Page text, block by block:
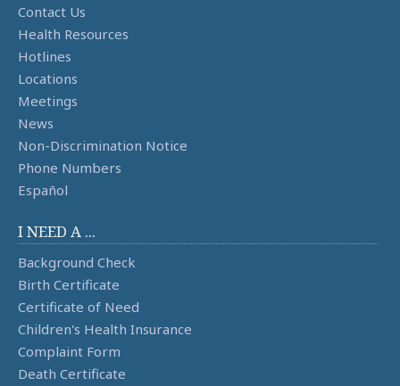
Contact Us
Health Resources
Hotlines
Locations
Meetings
News
Non-Discrimination Notice
Phone Numbers
Español
I NEED A ...
Background Check
Birth Certificate
Certificate of Need
Children's Health Insurance
Complaint Form
Death Certificate